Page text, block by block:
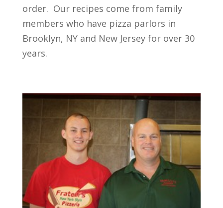
order. Our recipes come from family
members who have pizza parlors in
Brooklyn, NY and New Jersey for over 30
years.